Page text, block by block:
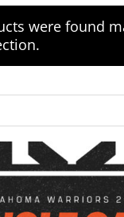
were found